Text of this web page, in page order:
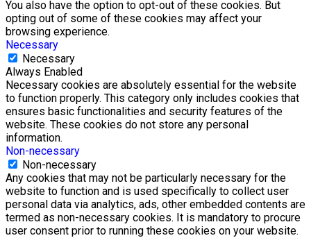
You also have the option to opt-out of these cookies. But
opting out of some of these cookies may affect your
browsing experience.
Necessary
Necessary
Always Enabled
Necessary cookies are absolutely essential for the website
to function properly. This category only includes cookies that
ensures basic functionalities and security features of the
website. These cookies do not store any personal
information.
Non-necessary
Non-necessary
Any cookies that may not be particularly necessary for the
website to function and is used specifically to collect user
personal data via analytics, ads, other embedded contents are
termed as non-necessary cookies. It is mandatory to procure
user consent prior to running these cookies on your website.